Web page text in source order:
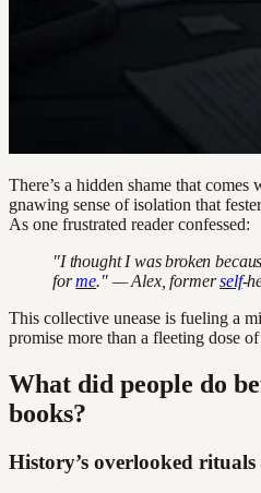
There’s a hidden shame that comes
gnawing sense of isolation that
As one frustrated reader confessed:
"I thought I was broken
forme." — Alex, formerself-
This collective unease is fueling a
promise more than a fleeting dose
What did people do
books?
History’s overlooked